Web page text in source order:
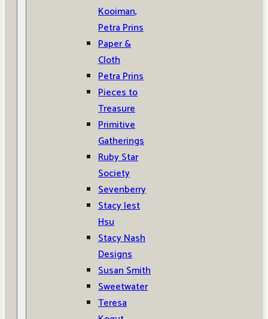
Kooiman,
Petra Prins
Paper &
Cloth
Petra Prins
Pieces to
Treasure
Primitive
Gatherings
Ruby Star
Society
Sevenberry
Stacy Iest
Hsu
Stacy Nash
Designs
Susan Smith
Sweetwater
Teresa